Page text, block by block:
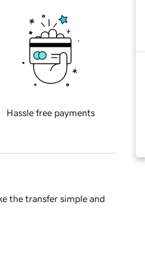
Hassle free payments
the transfer simple and